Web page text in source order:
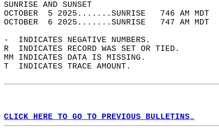
SUNRISE
OCTOBER  5 2025.......SUNRISE   746 AM
OCTOBER  6 2025.......SUNRISE   747 AM
-  INDICATES NEGATIVE NUMBERS.
R  INDICATES RECORD WAS SET OR TIED.
MM INDICATES DATA IS MISSING.
T  INDICATES TRACE AMOUNT.
CLICK HERE TO GO TO PREVIOUS BULLETINS.